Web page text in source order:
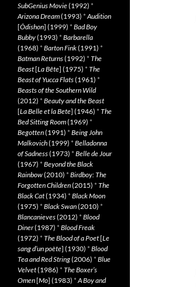
SubGenius Movie(1992) *
Arizona Dream(1993) *Audition
[Ôdishon] (1999) * Bad Boy
Bubby(1993) * Barbarella
(1968) * Barton Fink(1991) *
Batman Returns(1992) * The
Beast[La Bête] (1975) * The
Beast of Yucca Flats(1961) *
Beasts of the Southern Wild
(2012) * Beauty and the Beast
[La Belle et la Bete] (1946) * The
Bed Sitting Room(1969) *
Begotten(1991) * Being John
Malkovich(1999) * Belladonna
of Sadness(1973) * Belle de Jour
(1967) * Beyond the Black
Rainbow(2010) * Birdboy: The
Forgotten Children(2015) * The
Black Cat(1934) * Black Moon
(1975) * Black Swan(2010) *
Blancanieves(2012) * Blood
Diner(1987) * Blood Freak
(1972) * The Blood of a Poet[Le
sang d’un poète] (1930) * Blood
Tea and Red String(2006) * Blue
Velvet(1986) * The Boxer’s
Omen[Mo] (1983) *A Boy and